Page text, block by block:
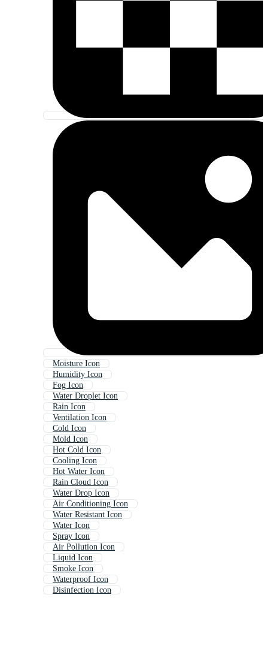
Moisture Icon
Humidity Icon
Fog Icon
Water Droplet Icon
Rain Icon
Ventilation Icon
Cold Icon
Mold Icon
Hot Cold Icon
Cooling Icon
Hot Water Icon
Rain Cloud Icon
Water Drop Icon
Air Conditioning Icon
Water Resistant Icon
Water Icon
Spray Icon
Air Pollution Icon
Liquid Icon
Smoke Icon
Waterproof Icon
Disinfection Icon